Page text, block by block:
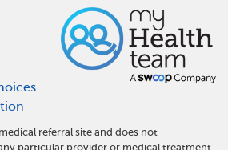
referral site and does not
particular provider or medical treatment.